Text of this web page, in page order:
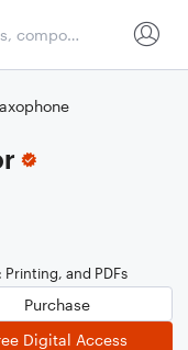
Printing, and PDFs
Purchase
Digital Access